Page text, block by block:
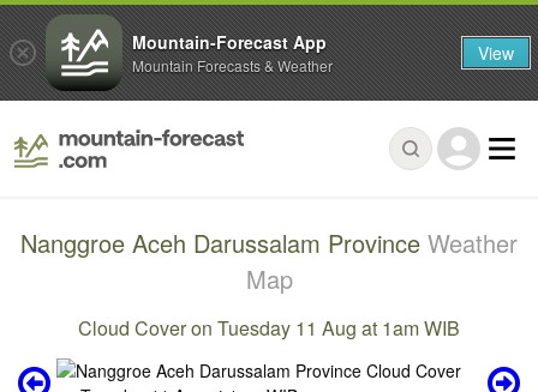
Nanggroe Aceh Darussalam Province Weather
Map
Cloud Cover on Tuesday 11 Aug at 1am WIB
Mountain-Forecast App
Mountain Forecasts & Weather View